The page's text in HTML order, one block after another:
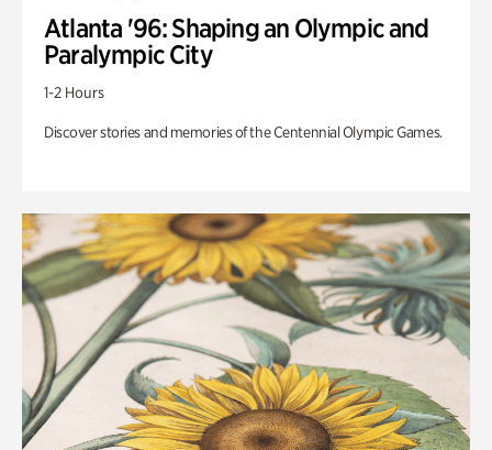
Atlanta '96: Shaping an Olympic and
Paralympic City
1-2 Hours
Discover stories and memories of the Centennial Olympic Games.